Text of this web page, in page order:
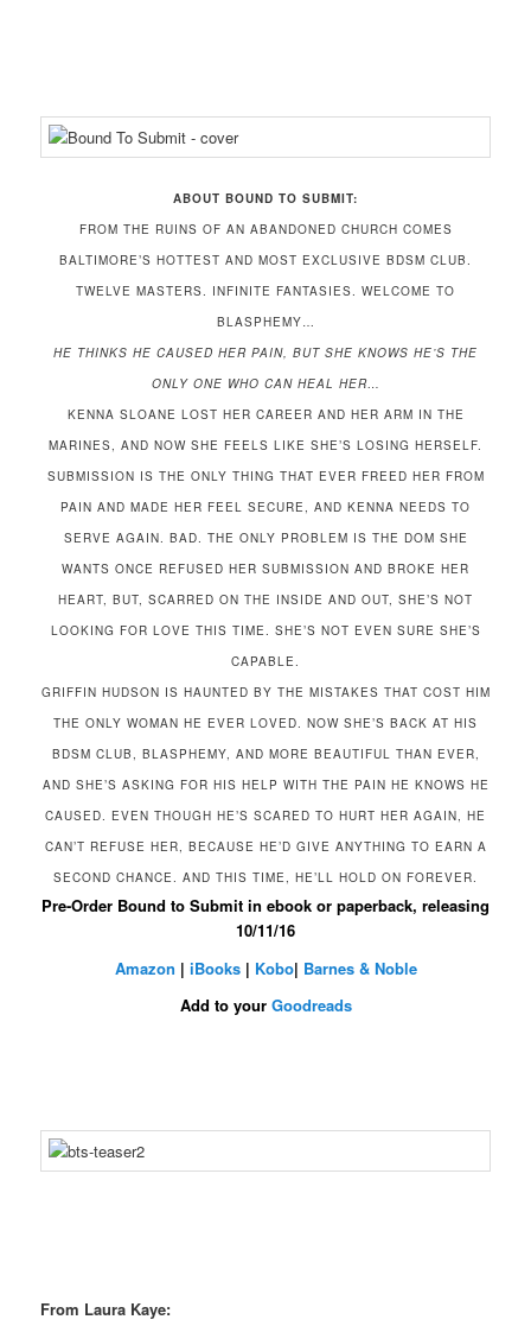
ABOUT BOUND TO SUBMIT:
FROM THE RUINS OF AN ABANDONED CHURCH COMES
BALTIMORE’S HOTTEST AND MOST EXCLUSIVE BDSM CLUB.
TWELVE MASTERS. INFINITE FANTASIES. WELCOME TO
BLASPHEMY…
HE THINKS HE CAUSED HER PAIN, BUT SHE KNOWS HE’S THE
ONLY ONE WHO CAN HEAL HER…
KENNA SLOANE LOST HER CAREER AND HER ARM IN THE
MARINES, AND NOW SHE FEELS LIKE SHE’S LOSING HERSELF.
SUBMISSION IS THE ONLY THING THAT EVER FREED HER FROM
PAIN AND MADE HER FEEL SECURE, AND KENNA NEEDS TO
SERVE AGAIN. BAD. THE ONLY PROBLEM IS THE DOM SHE
WANTS ONCE REFUSED HER SUBMISSION AND BROKE HER
HEART, BUT, SCARRED ON THE INSIDE AND OUT, SHE’S NOT
LOOKING FOR LOVE THIS TIME. SHE’S NOT EVEN SURE SHE’S
CAPABLE.
GRIFFIN HUDSON IS HAUNTED BY THE MISTAKES THAT COST HIM
THE ONLY WOMAN HE EVER LOVED. NOW SHE’S BACK AT HIS
BDSM CLUB, BLASPHEMY, AND MORE BEAUTIFUL THAN EVER,
AND SHE’S ASKING FOR HIS HELP WITH THE PAIN HE KNOWS HE
CAUSED. EVEN THOUGH HE’S SCARED TO HURT HER AGAIN, HE
CAN’T REFUSE HER, BECAUSE HE’D GIVE ANYTHING TO EARN A
SECOND CHANCE. AND THIS TIME, HE’LL HOLD ON FOREVER.
Pre-Order Bound to Submit in ebook or paperback, releasing
10/11/16
Amazon | iBooks| Kobo| Barnes & Noble
Add to your Goodreads
From Laura Kaye: